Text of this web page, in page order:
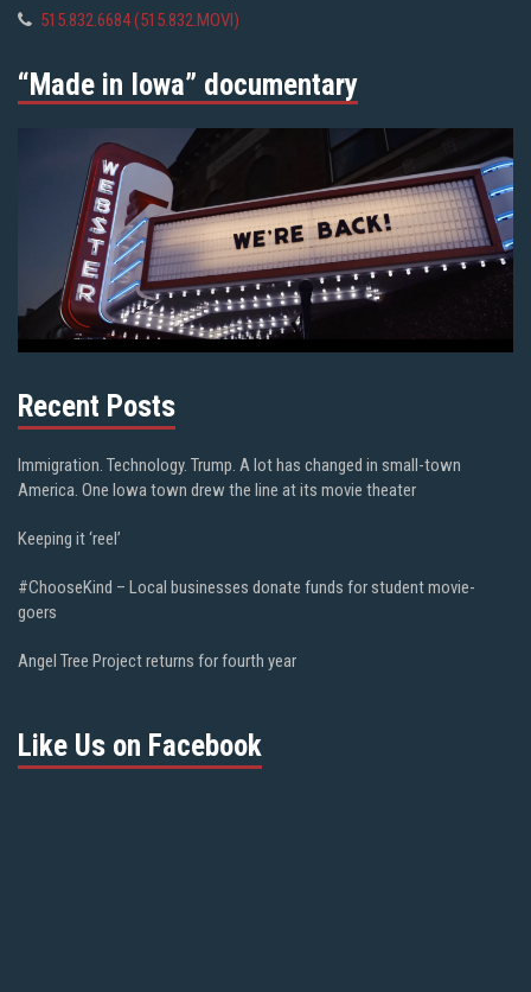
515.832.6684 (515.832.MOVI)
“Made in Iowa” documentary
Recent Posts
Immigration. Technology. Trump. A lot has changed in small-town
America. One Iowa town drew the line at its movie theater
Keeping it ‘reel’
#ChooseKind – Local businesses donate funds for student movie-
goers
Angel Tree Project returns for fourth year
Like Us on Facebook